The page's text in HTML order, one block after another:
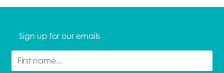
Sign up for our emails